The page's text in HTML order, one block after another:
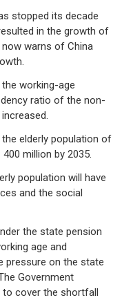
stopped its decade
in the growth of
warns of China
working-age
ratio of the non-
elderly population of
million by 2035.
population will have
and the social
the state pension
age and
pressure on the state
Government
to cover the shortfall